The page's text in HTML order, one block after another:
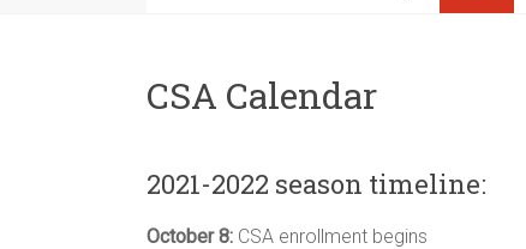
CSA Calendar
2021-2022 season timeline:
October 8: CSA enrollment begins